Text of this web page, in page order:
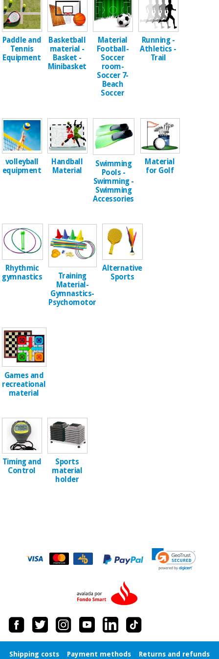
Offers
Tech
Academy
Chinese
traditional
medicine
Clinical
furniture
Essential
protection
material for
coronaviruses
Aerobics,
fitness
and
games
Sanitary
wardrobes
Surgical
instruments
(clearance)
News
Outlet
Fisaude
Tech
Medical
equipment
Clinical
furniture
Therapeutic
cabinets
coronaviruses
Aerobics,
fitness
and
and
games
Sanitary
wardrobes
Orthopedics
Surgical
Paddle and
Tennis
Equipment
Basketball
material -
Basket -
Minibasket
Material
Football-
Soccer
room-
Soccer 7-
Beach
Soccer
Running -
Athletics -
Trail
volleyball
equipment
Handball
Material
Swimming
Pools -
Swimming -
Swimming
Accessories
Material
for Golf
Rhythmic
gymnastics
Training
Material-
Gymnastics-
Psychomotor
Alternative
Sports
Games and
recreational
material
Timing and
Control
Sports
material
holder
Shipping costs Payment methods Returns and refunds